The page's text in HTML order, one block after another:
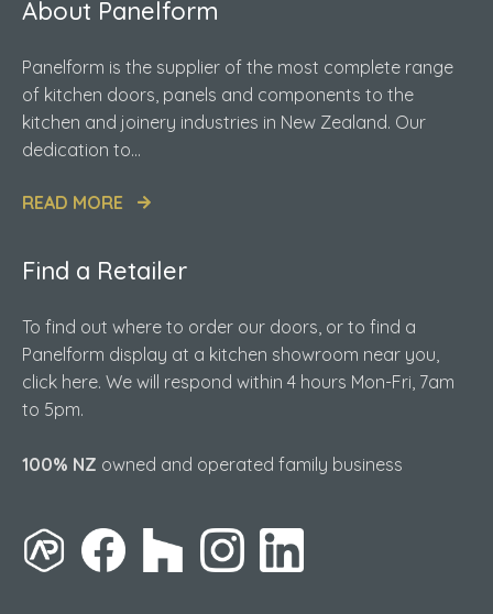
About Panelform
Panelform is the supplier of the most complete range
of kitchen doors, panels and components to the
kitchen and joinery industries in New Zealand. Our
dedication to...
READ MORE
Find a Retailer
To find out where to order our doors, or to find a
Panelform display at a kitchen showroom near you,
click here. We will respond within 4 hours Mon-Fri, 7am
to 5pm.
100% NZ owned and operated family business